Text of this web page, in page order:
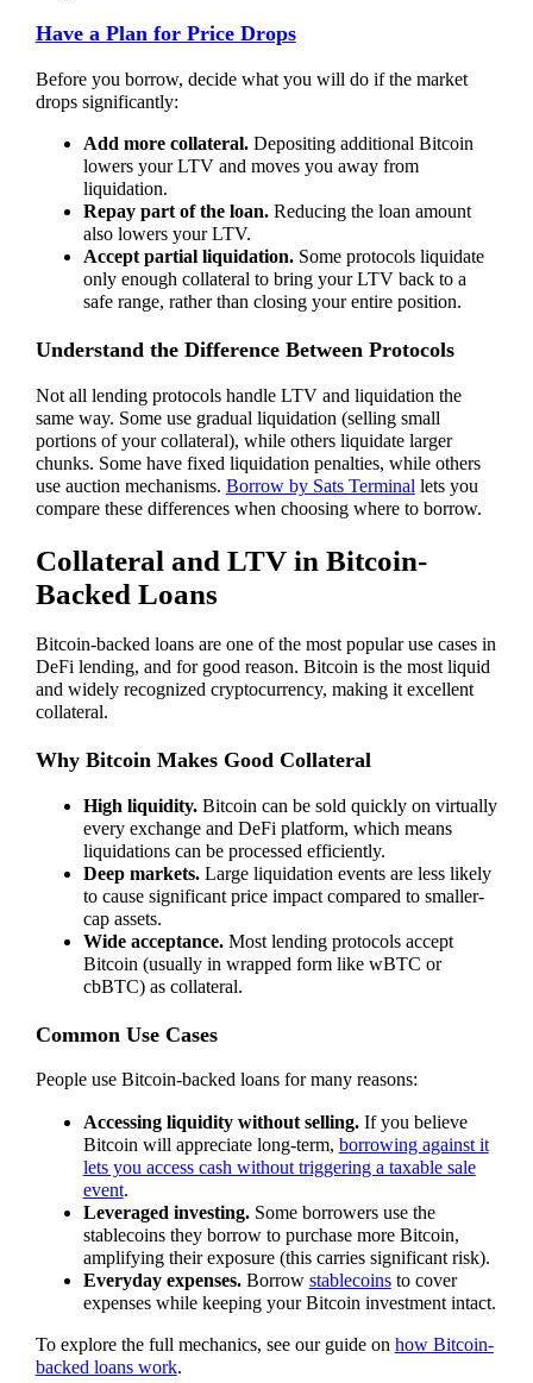
Have a Plan for Price Drops
Before you borrow, decide what you will do if the market
drops significantly:
Add more collateral.Depositing additional Bitcoin
lowers your LTV and moves you away from
liquidation.
Repay part of the loan.Reducing the loan amount
also lowers your LTV.
Accept partial liquidation.Some protocols liquidate
only enough collateral to bring your LTV back to a
safe range, rather than closing your entire position.
Understand the Difference Between Protocols
Not all lending protocols handle LTV and liquidation the
same way. Some use gradual liquidation (selling small
portions of your collateral), while others liquidate larger
chunks. Some have fixed liquidation penalties, while others
use auction mechanisms. Borrow by Sats Terminallets you
compare these differences when choosing where to borrow.
Collateral and LTV in Bitcoin-
Backed Loans
Bitcoin-backed loans are one of the most popular use cases in
DeFi lending, and for good reason. Bitcoin is the most liquid
and widely recognized cryptocurrency, making it excellent
collateral.
Why Bitcoin Makes Good Collateral
High liquidity.Bitcoin can be sold quickly on virtually
every exchange and DeFi platform, which means
liquidations can be processed efficiently.
Deep markets.Large liquidation events are less likely
to cause significant price impact compared to smaller-
cap assets.
Wide acceptance.Most lending protocols accept
Bitcoin (usually in wrapped form like wBTC or
cbBTC) as collateral.
Common Use Cases
People use Bitcoin-backed loans for many reasons:
Accessing liquidity without selling.If you believe
Bitcoin will appreciate long-term, borrowing against it
lets you access cash without triggering a taxable sale
event.
Leveraged investing.Some borrowers use the
stablecoins they borrow to purchase more Bitcoin,
amplifying their exposure (this carries significant risk).
Everyday expenses.Borrow stablecoinsto cover
expenses while keeping your Bitcoin investment intact.
To explore the full mechanics, see our guide on how Bitcoin-
backed loans work.